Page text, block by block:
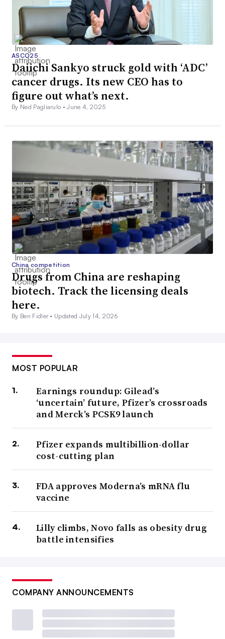
ASCO25
Daiichi Sankyo struck gold with ‘ADC’
cancer drugs. Its new CEO has to
figure out what’s next.
By Ned Pagliarulo •June 4, 2025
China competition
Drugs from China are reshaping
biotech. Track the licensing deals
here.
By Ben Fidler • Updated July 14, 2026
MOST POPULAR
Earnings roundup: Gilead’s
‘uncertain’ future, Pfizer’s crossroads
and Merck’s PCSK9 launch
Pfizer expands multibillion-dollar
cost-cutting plan
FDA approves Moderna’s mRNA flu
vaccine
Lilly climbs, Novo falls as obesity drug
battle intensifies
COMPANY ANNOUNCEMENTS